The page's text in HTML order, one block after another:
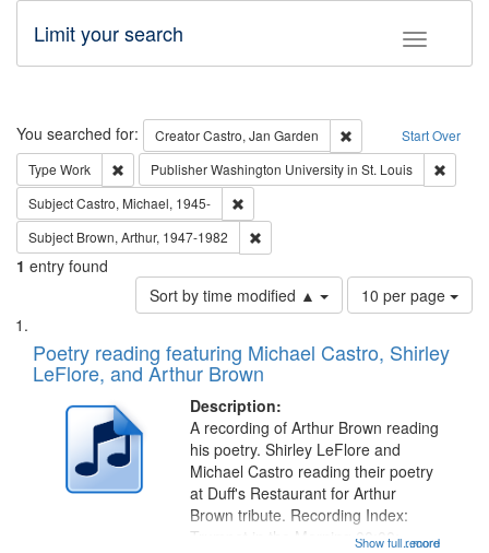
Toggle
Limit your search
Search Start Over
You searched for: CreatorCastro, Jan Garden
Remove constraint
Type Work Remove constraint Type: Work
PublisherWashington University in St. Louis
SubjectCastro, Michael, 1945-
Subject Brown, Arthur, 1947-1982
1 entry found
Sort by time modified ▲
Number
of
to
page
10 per page
Search
Results
List
of
files
deposited
Digital
Gateway
Poetry reading featuring Michael Castro, Shirley
LeFlore, and Arthur Brown
Description:
...more
A recording of Arthur Brown reading
his poetry. Shirley LeFlore and
Michael Castro reading their poetry
at Duff's Restaurant for Arthur
Brown tribute. Recording Index:
Trumpet in the Morning 00:00;
Show full record